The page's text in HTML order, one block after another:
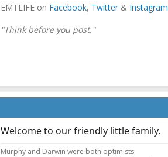
EMTLIFE on Facebook, Twitter & Instagram
"Think before you post."
Welcome to our friendly little family.
Murphy and Darwin were both optimists.